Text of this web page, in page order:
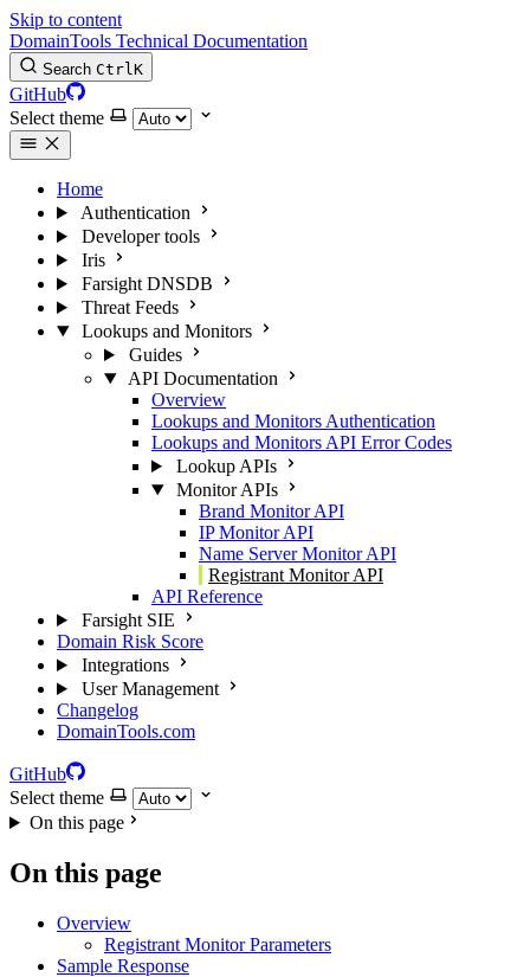
Skip to content
DomainTools Technical Documentation
Search CtrlK
GitHub
Select theme
Home
Authentication
Developer tools
Iris
Farsight DNSDB
Threat Feeds
Lookups and Monitors
Guides
API Documentation
Overview
Lookups and Monitors Authentication
Lookups and Monitors API Error Codes
Lookup APIs
Monitor APIs
Brand Monitor API
IP Monitor API
Name Server Monitor API
Registrant Monitor API
API Reference
Farsight SIE
Domain Risk Score
Integrations
User Management
Changelog
DomainTools.com
GitHub
Select theme
On this page
On this page
Overview
Registrant Monitor Parameters
Sample Response